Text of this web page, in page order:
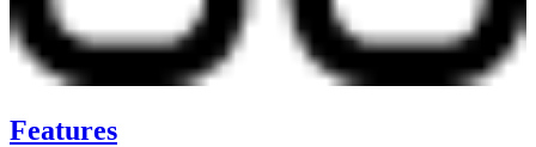
Features